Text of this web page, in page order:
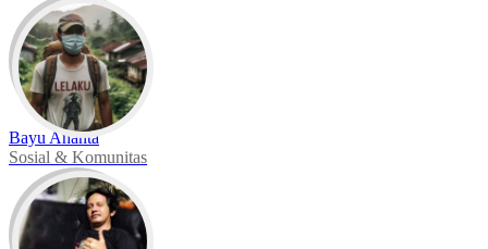
Bayu Ananta
Sosial & Komunitas